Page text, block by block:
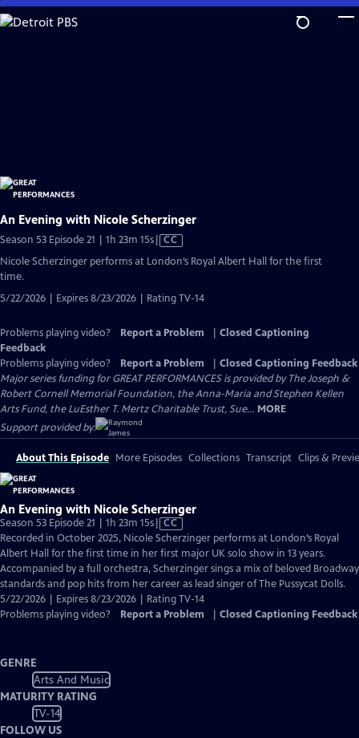
Skip
to
An Evening with Nicole Scherzinger
Season 53 Episode 21 | 1h 23m 15sVideo
has
CC
Nicole Scherzinger performs at London’s Royal Albert Hall for the first
time.
5/22/2026 | Expires 8/23/2026 | Rating TV-14
Problems playing video? Report a Problem
Closed Captioning
Feedback
Problems playing video?
Report a Problem
Closed Captioning Feedback
Major series funding for GREAT PERFORMANCES is provided by The Joseph &
Robert Cornell Memorial Foundation, the Anna-Maria and Stephen Kellen
Arts Fund, the LuEsther T. Mertz Charitable Trust, Sue... MORE
Support provided by:
About This Episode More Episodes Collections Transcript Clips &
An Evening with Nicole Scherzinger
Season 53 Episode 21 | 1h 23m 15sVideo
has
Closed
Captions
CC
Recorded in October 2025, Nicole Scherzinger performs at London’s Royal
Albert Hall for the first time in her first major UK solo show in 13 years.
Accompanied by a full orchestra, Scherzinger sings a mix of beloved Broadway
standards and pop hits from her career as lead singer of The Pussycat Dolls.
5/22/2026 | Expires 8/23/2026 | Rating TV-14
Problems playing video?
Report a Problem Closed Captioning Feedback
GENRE
Arts And Music
MATURITY RATING
TV-14
FOLLOW US